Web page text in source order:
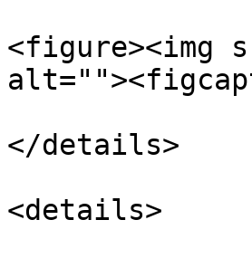
<figure><img
</details>
<details>